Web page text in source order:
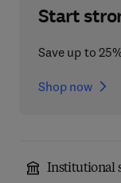
Start
Save up to
Shop now
Institutional